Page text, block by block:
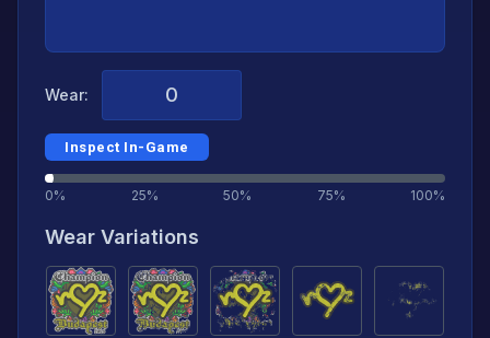
Wear:
Inspect In-Game
0% 25% 50% 75% 100%
Wear Variations